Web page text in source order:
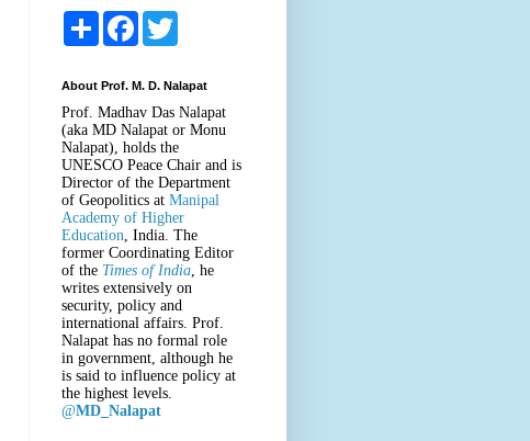
S
e
F
b
o
o
k
t
e
r
About Prof. M. D. Nalapat
Prof. Madhav Das Nalapat
(aka MD Nalapat or Monu
Nalapat), holds the
UNESCO Peace Chair and is
Director of the Department
of Geopolitics at Manipal
Academy of Higher
Education , India. The
former Coordinating Editor
of the Times of India , he
writes extensively on
security, policy and
international affairs. Prof.
Nalapat has no formal role
in government, although he
is said to influence policy at
the highest levels.
@MD_Nalapat